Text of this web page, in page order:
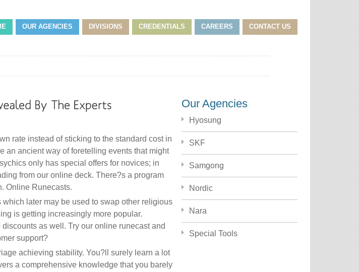
OUR AGENCIES DIVISIONS CREDENTIALS CAREERS CONTACT US
rate instead of sticking to the standard cost in
an ancient way of foretelling events that might
only has special offers for novices; in
from our online deck. There?s a program
Online Runecasts.
later may be used to swap other religious
is getting increasingly more popular.
as well. Try our online runecast and
support?
achieving stability. You?ll surely learn a lot
a comprehensive knowledge that you barely
Our Agencies
Hyosung
SKF
Samgong
Nordic
Nara
Special Tools